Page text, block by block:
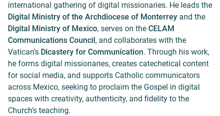
international gathering of digital missionaries. He leads the
Digital Ministry of the Archdiocese of Monterrey and the
Digital Ministry of Mexico, serves on the CELAM
Communications Council , and collaborates with the
Vatican’s Dicastery for Communication. Through his work,
he forms digital missionaries, creates catechetical content
for social media, and supports Catholic communicators
across Mexico, seeking to proclaim the Gospel in digital
spaces with creativity, authenticity, and fidelity to the
Church’s teaching.